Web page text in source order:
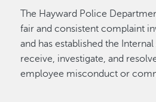
The Hayward Police
fair and consistent complaint
and has established the
receive, investigate, and
employee misconduct or